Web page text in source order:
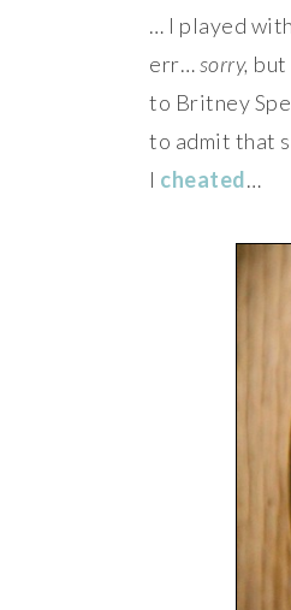
… I played
err…sorry, but
to Britney
to admit that
I cheated…